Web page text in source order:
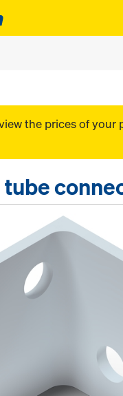
the prices of your